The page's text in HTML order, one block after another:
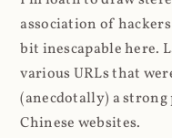
association of
bit inescapable here.
various URLs that
(anecdotally) a strong
Chinese websites.